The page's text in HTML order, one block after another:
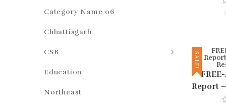
o
u
t
o
5
SALE!
Report
Category Name 06
Chhattisgarh
CSR
Education
Northeast